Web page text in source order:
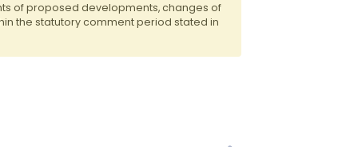
of proposed developments, changes of
the statutory comment period stated in